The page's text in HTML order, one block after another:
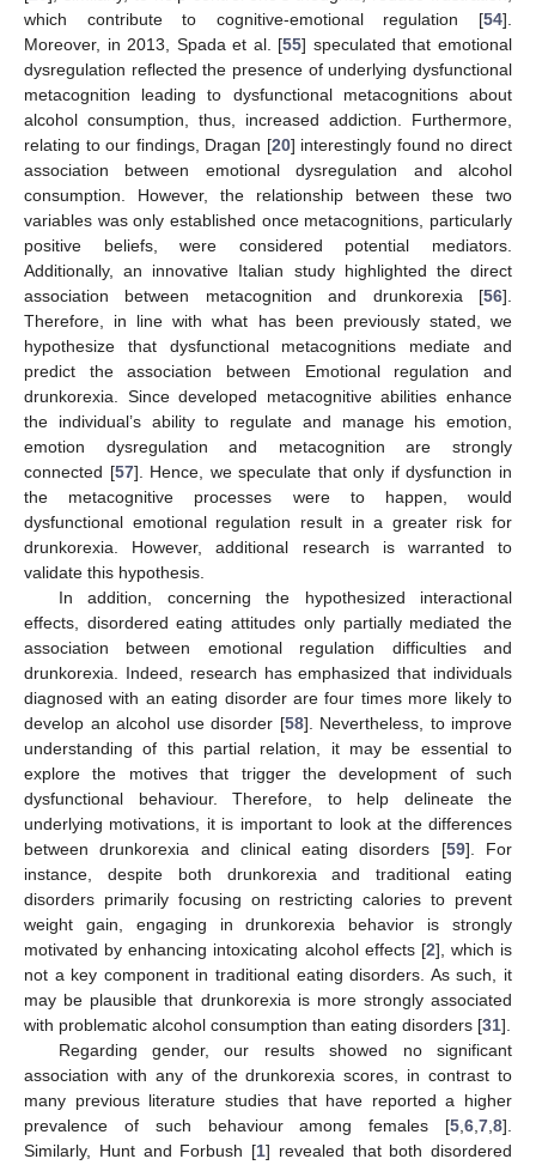
which contribute to cognitive-emotional regulation [54].
Moreover, in 2013, Spada et al. [55] speculated that emotional
dysregulation reflected the presence of underlying dysfunctional
metacognition leading to dysfunctional metacognitions about
alcohol consumption, thus, increased addiction. Furthermore,
relating to our findings, Dragan [20] interestingly found no direct
association between emotional dysregulation and alcohol
consumption. However, the relationship between these two
variables was only established once metacognitions, particularly
positive beliefs, were considered potential mediators.
Additionally, an innovative Italian study highlighted the direct
association between metacognition and drunkorexia [56].
Therefore, in line with what has been previously stated, we
hypothesize that dysfunctional metacognitions mediate and
predict the association between Emotional regulation and
drunkorexia. Since developed metacognitive abilities enhance
the individual’s ability to regulate and manage his emotion,
emotion dysregulation and metacognition are strongly
connected [57]. Hence, we speculate that only if dysfunction in
the metacognitive processes were to happen, would
dysfunctional emotional regulation result in a greater risk for
drunkorexia. However, additional research is warranted to
validate this hypothesis.
In addition, concerning the hypothesized interactional
effects, disordered eating attitudes only partially mediated the
association between emotional regulation difficulties and
drunkorexia. Indeed, research has emphasized that individuals
diagnosed with an eating disorder are four times more likely to
develop an alcohol use disorder [58]. Nevertheless, to improve
understanding of this partial relation, it may be essential to
explore the motives that trigger the development of such
dysfunctional behaviour. Therefore, to help delineate the
underlying motivations, it is important to look at the differences
between drunkorexia and clinical eating disorders [59]. For
instance, despite both drunkorexia and traditional eating
disorders primarily focusing on restricting calories to prevent
weight gain, engaging in drunkorexia behavior is strongly
motivated by enhancing intoxicating alcohol effects [2], which is
not a key component in traditional eating disorders. As such, it
may be plausible that drunkorexia is more strongly associated
with problematic alcohol consumption than eating disorders [31].
Regarding gender, our results showed no significant
association with any of the drunkorexia scores, in contrast to
many previous literature studies that have reported a higher
prevalence of such behaviour among females [5,6,7,8].
Similarly, Hunt and Forbush [1] revealed that both disordered
13. May
14. May
15. May
16. May
17. May
18. May
19. May
20. May
21. May
23. May
24. May
25. May
26. May
27. May
28. May
29. May
30. May
31. May
2. Jun
3. Jun
4. Jun
5. Jun
6. Jun
7. Jun
8. Jun
9. Jun
10. Jun
12. Jun
13. Jun
14. Jun
15. Jun
16. Jun
17. Jun
18. Jun
19. Jun
20. Jun
22. Jun
23. Jun
24. Jun
25. Jun
26. Jun
27. Jun
28. Jun
29. Jun
30. Jun
2. Jul
3. Jul
4. Jul
5. Jul
6. Jul
7. Jul
8. Jul
9. Jul
10. Jul
12. Jul
13. Jul
14. Jul
15. Jul
16. Jul
17. Jul
18. Jul
19. Jul
20. Jul
22. Jul
23. Jul
24. Jul
25. Jul
26. Jul
27. Jul
28. Jul
29. Jul
30. Jul
1. Aug
2. Aug
3. Aug
4. Aug
5. Aug
6. Aug
7. Aug
8. Aug
9. Aug